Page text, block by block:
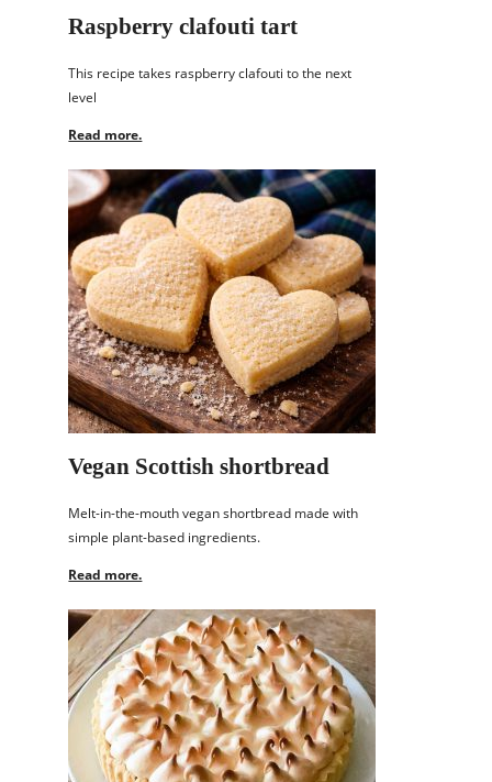
Raspberry clafouti tart
This recipe takes raspberry clafouti to the next
level
Read more.
Vegan Scottish shortbread
Melt-in-the-mouth vegan shortbread made with
simple plant-based ingredients.
Read more.